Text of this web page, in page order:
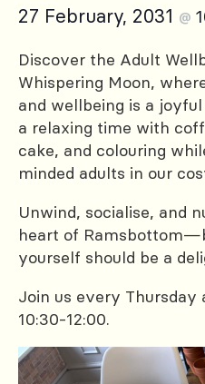
27 February, 2031 @
Discover the Adult
Whispering Moon,
and wellbeing is a
a relaxing time with
cake, and colouring
minded adults in our
Unwind, socialise, and
heart of
yourself should be a
Join us every Thursday
10:30-12:00.